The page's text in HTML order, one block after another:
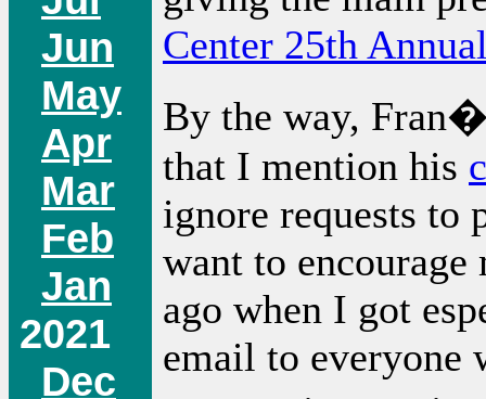
Jun
May
Apr
Mar
Feb
Jan
2021
Dec
Center 25th
By the way,
that I mention his
ignore requests to
want to
ago when I got
email to everyone